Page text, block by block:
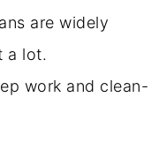
are widely
a lot.
work and clean-